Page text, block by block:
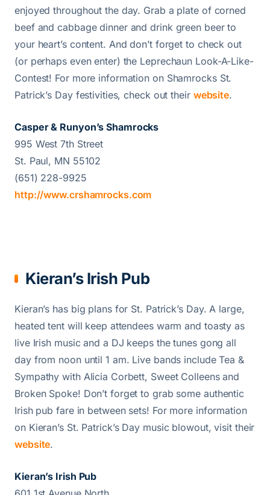
enjoyed throughout the day. Grab a plate of corned
beef and cabbage dinner and drink green beer to
your heart’s content. And don’t forget to check out
(or perhaps even enter) the Leprechaun Look-A-Like-
Contest! For more information on Shamrocks St.
Patrick’s Day festivities, check out their website.
Casper & Runyon’s Shamrocks
995 West 7th Street
St. Paul, MN 55102
(651) 228-9925
http://www.crshamrocks.com
Kieran’s Irish Pub
Kieran’s has big plans for St. Patrick’s Day. A large,
heated tent will keep attendees warm and toasty as
live Irish music and a DJ keeps the tunes gong all
day from noon until 1 am. Live bands include Tea &
Sympathy with Alicia Corbett, Sweet Colleens and
Broken Spoke! Don’t forget to grab some authentic
Irish pub fare in between sets! For more information
on Kieran’s St. Patrick’s Day music blowout, visit their
website.
Kieran’s Irish Pub